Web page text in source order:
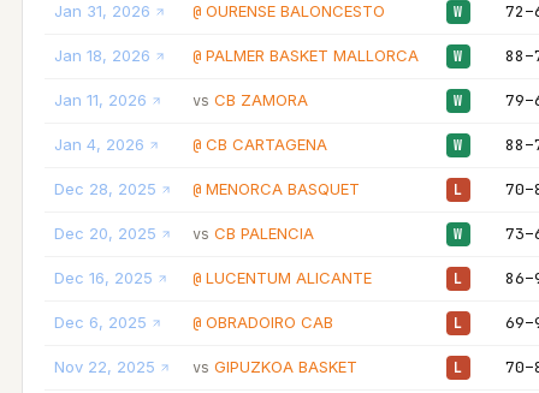
Jan 31, 2026 @ OURENSE BALONCESTO W
Jan 18, 2026 @ PALMER BASKET MALLORCA W
Jan 11, 2026 vs CB ZAMORA W
Jan 4, 2026 @ CB CARTAGENA W
Dec 28, 2025 @ MENORCA BASQUET L
Dec 20, 2025 vs CB PALENCIA W
Dec 16, 2025 @ LUCENTUM ALICANTE L
Dec 6, 2025 @ OBRADOIRO CAB L
Nov 22, 2025 vs GIPUZKOA BASKET L